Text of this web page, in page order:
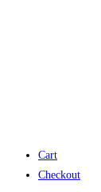
Cart
Checkout